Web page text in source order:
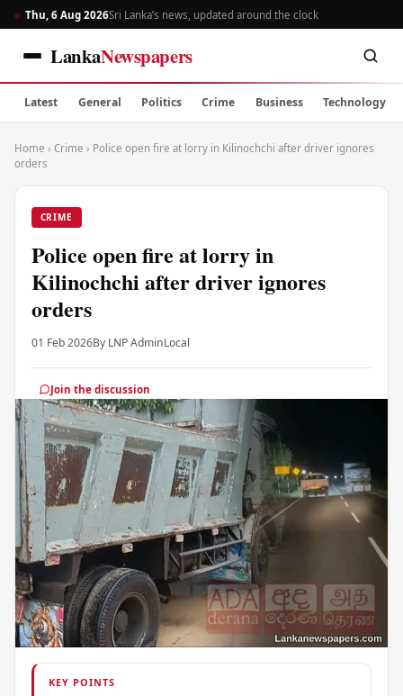
Thu, 6 Aug 2026Sri Lanka’s news, updated around the clock
LankaNewspapers
Latest General Politics Crime Business Technology
Home › Crime › Police open fire at lorry in Kilinochchi after driver ignores
orders
CRIME
Police open fire at lorry in
Kilinochchi after driver ignores
orders
01 Feb 2026By LNP AdminLocal
Join the discussion
KEY POINTS